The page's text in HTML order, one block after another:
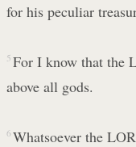
for his peculiar
5 For I know that the
above all gods.
6 Whatsoever the